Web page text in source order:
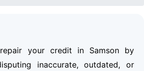
your credit in Samson by
inaccurate, outdated, or